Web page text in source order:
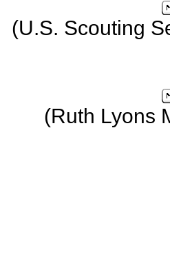
(U.S. Scouting
(Ruth Lyons